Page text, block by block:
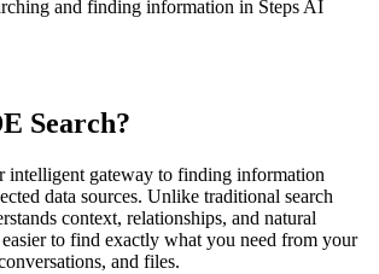
and finding information in Steps AI
Search?
intelligent gateway to finding information
data sources. Unlike traditional search
context, relationships, and natural
to find exactly what you need from your
and files.